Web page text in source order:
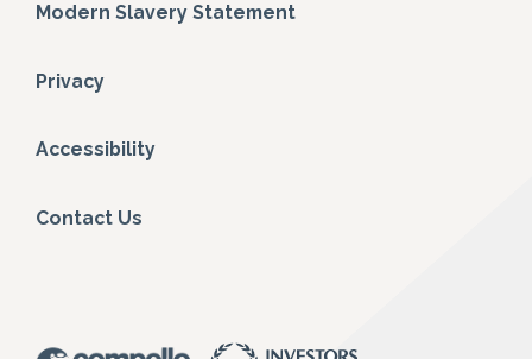
Modern Slavery Statement
Privacy
Accessibility
Contact Us